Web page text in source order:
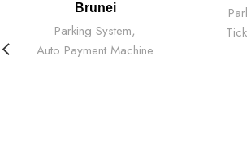
Brunei
Parking System,
Auto Payment Machine